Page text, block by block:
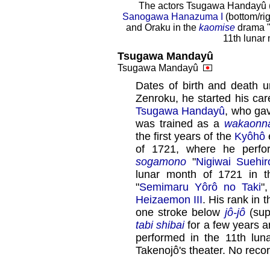
The actors Tsugawa Handayû
Sanogawa Hanazuma I
(bottom/
and Oraku in the kaomise drama "
11th lunar
Tsugawa Mandayû
Tsugawa Mandayû
Dates of birth and death
Zenroku, he started his
Tsugawa Handayû, who
was trained as a
the first years of the Kyôhô
of 1721, where he
sogamono "Nigiwai
lunar month of 1721 in
"Semimaru Yôrô no Taki
Heizaemon III. His rank in
one stroke below jô-jô
tabi shibaifor a few years
performed in the 11th
Takenojô's theater. No